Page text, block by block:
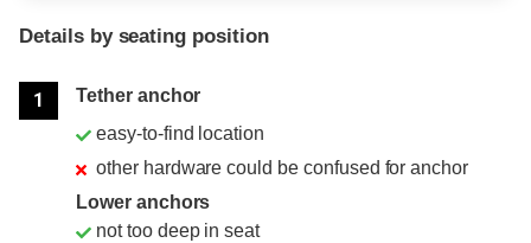
Details by seating position
1
Tether anchor
easy-to-find location
other hardware could be confused for anchor
Lower anchors
not too deep in seat